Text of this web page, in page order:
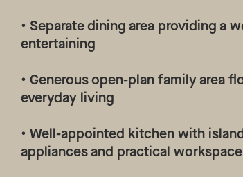
• Separate dining area providing a
entertaining
• Generous open-plan family area
everyday living
• Well-appointed kitchen with
appliances and practical workspace